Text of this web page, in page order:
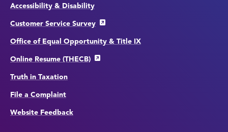
Accessibility & Disability
Customer Service Survey
Office of Equal Opportunity & Title IX
Online Resume (THECB)
Truth in Taxation
File a Complaint
Website Feedback